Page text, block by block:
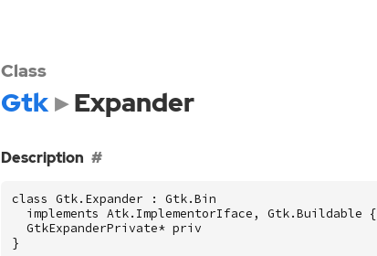
Class
Gtk Expander
Description
class Gtk.Expander : Gtk.Bin
  implements Atk.ImplementorIface, Gtk.Buildable {
  GtkExpanderPrivate* priv
}